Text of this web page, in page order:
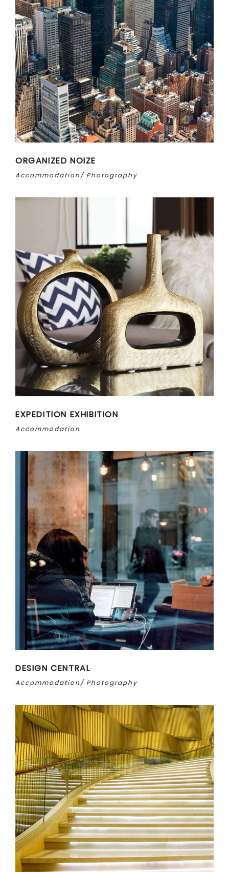
ORGANIZED NOIZE
Accommodation Photography
EXPEDITION EXHIBITION
Accommodation
DESIGN CENTRAL
Accommodation Photography